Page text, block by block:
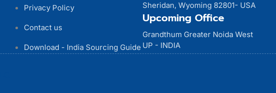
Privacy Policy
Contact us
Download - India Sourcing Guide
Sheridan, Wyoming 82801- USA
Upcoming Office
Grandthum Greater Noida West
UP - INDIA